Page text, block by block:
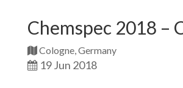
Chemspec 2018 –
Cologne, Germany
19 Jun 2018